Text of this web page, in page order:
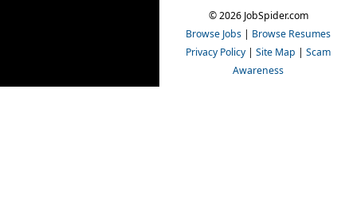
© 2026 JobSpider.com
Browse Jobs | Browse Resumes
Privacy Policy | Site Map | Scam
Awareness